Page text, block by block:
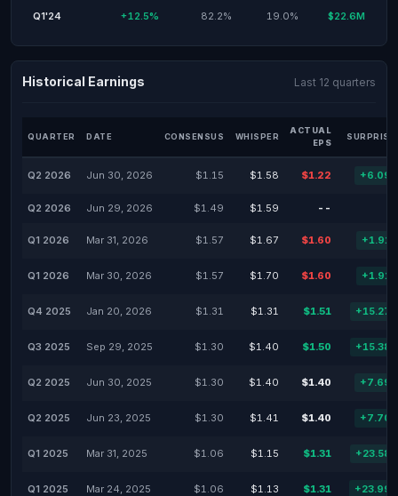
Q1'24 +12.5% 82.2% 19.0% $22.6M
Historical Earnings Last 12 quarters
QUARTER DATE CONSENSUS WHISPER
ACTUAL
EPS
SURPRISE
Q2 2026 Jun 30, 2026 $1.15 $1.58 $1.22
Q2 2026 Jun 29, 2026 $1.49 $1.59 --
Q1 2026 Mar 31, 2026 $1.57 $1.67 $1.60
Q1 2026 Mar 30, 2026 $1.57 $1.70 $1.60
Q4 2025 Jan 20, 2026 $1.31 $1.31 $1.51
Q3 2025 Sep 29, 2025 $1.30 $1.40 $1.50
Q2 2025 Jun 30, 2025 $1.30 $1.40 $1.40
Q2 2025 Jun 23, 2025 $1.30 $1.41 $1.40
Q1 2025 Mar 31, 2025 $1.06 $1.15 $1.31
Q1 2025 Mar 24, 2025 $1.06 $1.13 $1.31